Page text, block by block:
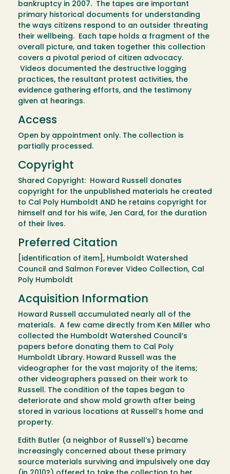
bankruptcy in 2007. The tapes are important
primary historical documents for understanding
the ways citizens respond to an outsider threating
their wellbeing. Each tape holds a fragment of the
overall picture, and taken together this collection
covers a pivotal period of citizen advocacy.
Videos documented the destructive logging
practices, the resultant protest activities, the
evidence gathering efforts, and the testimony
given at hearings.
Access
Open by appointment only. The collection is
partially processed.
Copyright
Shared Copyright: Howard Russell donates
copyright for the unpublished materials he created
to Cal Poly Humboldt AND he retains copyright for
himself and for his wife, Jen Card, for the duration
of their lives.
Preferred Citation
[identification of item], Humboldt Watershed
Council and Salmon Forever Video Collection, Cal
Poly Humboldt
Acquisition Information
Howard Russell accumulated nearly all of the
materials. A few came directly from Ken Miller who
collected the Humboldt Watershed Council’s
papers before donating them to Cal Poly
Humboldt Library. Howard Russell was the
videographer for the vast majority of the items;
other videographers passed on their work to
Russell. The condition of the tapes began to
deteriorate and show mold growth after being
stored in various locations at Russell’s home and
property.
Edith Butler (a neighbor of Russell’s) became
increasingly concerned about these primary
source materials surviving and impulsively one day